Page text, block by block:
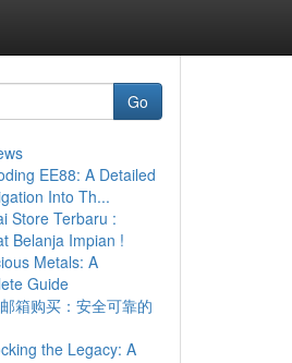
Go
EE88: A Detailed
Into Th...
Store Terbaru :
Belanja Impian !
Metals: A
Guide
箱购买：安全可靠的
the Legacy: A